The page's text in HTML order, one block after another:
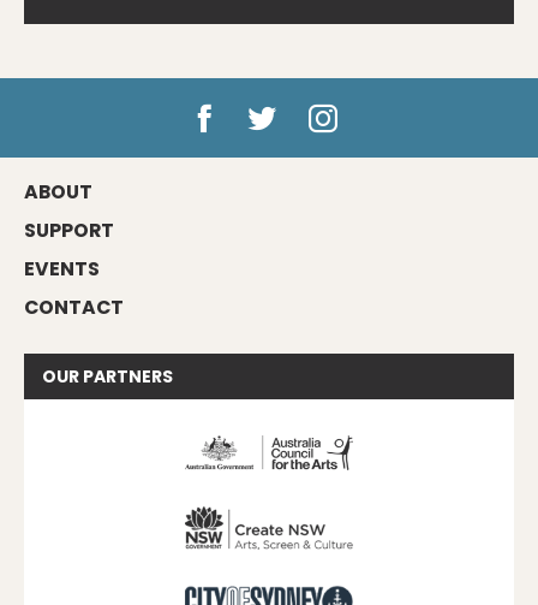
ABOUT
SUPPORT
EVENTS
CONTACT
OUR PARTNERS